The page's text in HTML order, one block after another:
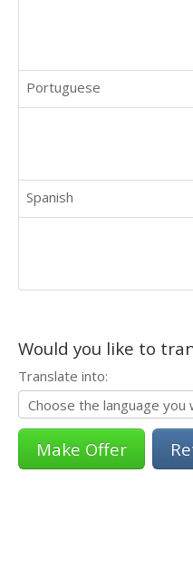
Portuguese
Spanish
Would you like to
Translate into: